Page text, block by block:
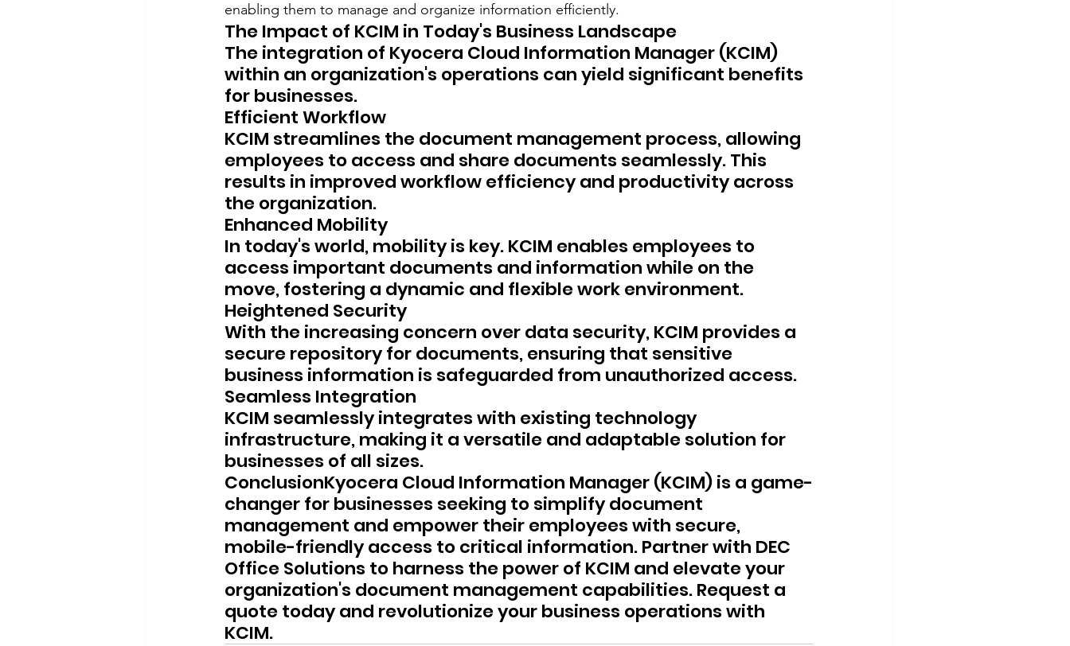
enabling them to manage and organize information efficiently.
The Impact of KCIM in Today's Business Landscape
The integration of Kyocera Cloud Information Manager (KCIM)
within an organization's operations can yield significant benefits
for businesses.
Efficient Workflow
KCIM streamlines the document management process, allowing
employees to access and share documents seamlessly. This
results in improved workflow efficiency and productivity across
the organization.
Enhanced Mobility
In today's world, mobility is key. KCIM enables employees to
access important documents and information while on the
move, fostering a dynamic and flexible work environment.
Heightened Security
With the increasing concern over data security, KCIM provides a
secure repository for documents, ensuring that sensitive
business information is safeguarded from unauthorized access.
Seamless Integration
KCIM seamlessly integrates with existing technology
infrastructure, making it a versatile and adaptable solution for
businesses of all sizes.
ConclusionKyocera Cloud Information Manager (KCIM) is a game-
changer for businesses seeking to simplify document
management and empower their employees with secure,
mobile-friendly access to critical information. Partner with DEC
Office Solutions to harness the power of KCIM and elevate your
organization's document management capabilities. Request a
quote today and revolutionize your business operations with
KCIM.